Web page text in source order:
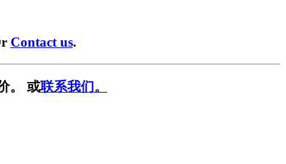
Contact us.
。 或联系我们。